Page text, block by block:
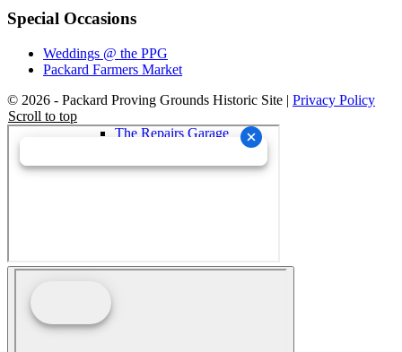
The Repairs Garage
About Us
Special Occasions
Weddings @ the PPG
Packard Farmers Market
© 2026 - Packard Proving Grounds Historic Site | Privacy Policy
Scroll to top